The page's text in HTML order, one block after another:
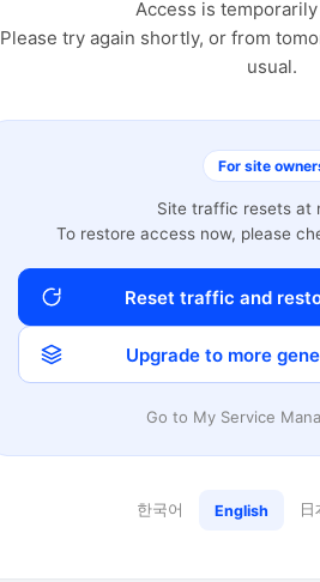
Access is
Please try again shortly, or from
usual.
For site
Site traffic resets at
To restore access now, please
Reset traffic and
Upgrade to more
Go to My Service
한국어 English 日